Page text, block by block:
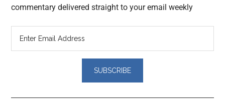
commentary delivered straight to your email weekly